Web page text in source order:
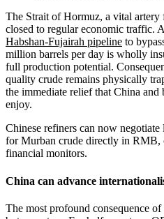
The Strait of Hormuz, a vital
closed to regular economic traffic.
Habshan-Fujairah pipeline to
million barrels per day is wholly
full production potential.
quality crude remains physically
the immediate relief that China
enjoy.
Chinese refiners can now
for Murban crude directly in RMB,
financial monitors.
China can advance
The most profound consequence